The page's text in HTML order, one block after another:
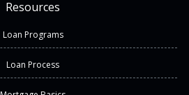
Resources
Loan Programs
Loan Process